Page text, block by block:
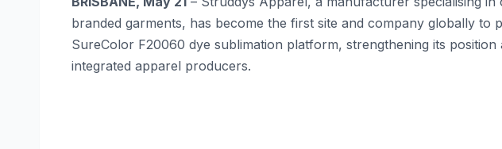
branded garments, has become the first site and company globally to
SureColor F20060 dye sublimation platform, strengthening its position
integrated apparel producers.